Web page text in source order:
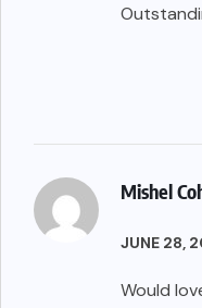
Mishel
JUNE 28,
Would